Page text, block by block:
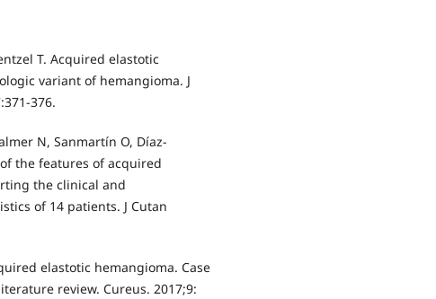
T. Acquired elastotic
variant of hemangioma. J
376.
N, Sanmartín O, Díaz-
the features of acquired
the clinical and
of 14 patients. J Cutan
elastotic hemangioma. Case
review. Cureus. 2017;9: